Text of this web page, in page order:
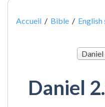
Accueil / Bible /
Daniel
Daniel